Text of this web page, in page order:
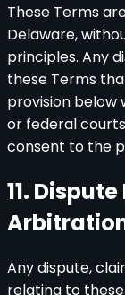
These Terms
Delaware,
principles. Any
these Terms
provision below
or federal
consent to the
11.
Any dispute,
relating to